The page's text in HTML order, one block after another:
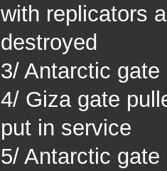
with replicators
destroyed
3/ Antarctic
4/ Giza gate
put in service
5/ Antarctic